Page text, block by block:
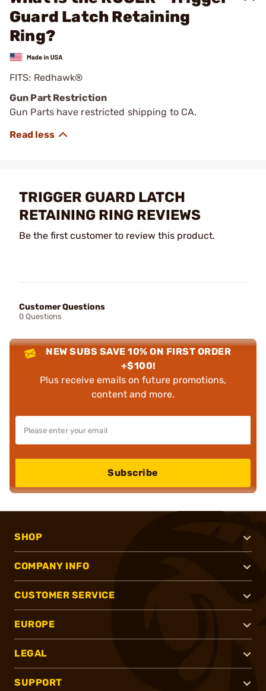
Guard Latch Retaining
Ring?
FITS: Redhawk®
Gun Part Restriction
Gun Parts have restricted shipping to CA.
TRIGGER GUARD LATCH
RETAINING RING REVIEWS
Be the first customer to review this product.
Customer Questions
0 Questions
NEW SUBS SAVE 10% ON FIRST ORDER
+$100!
Plus receive emails on future promotions,
content and more.
Subscribe
SHOP
COMPANY INFO
CUSTOMER SERVICE
EUROPE
LEGAL
SUPPORT